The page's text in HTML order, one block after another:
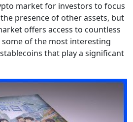
market for investors to focus
presence of other assets, but
offers access to countless
of the most interesting
that play a significant